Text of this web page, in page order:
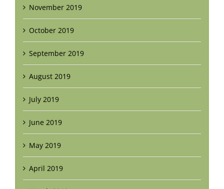
November 2019
October 2019
September 2019
August 2019
July 2019
June 2019
May 2019
April 2019